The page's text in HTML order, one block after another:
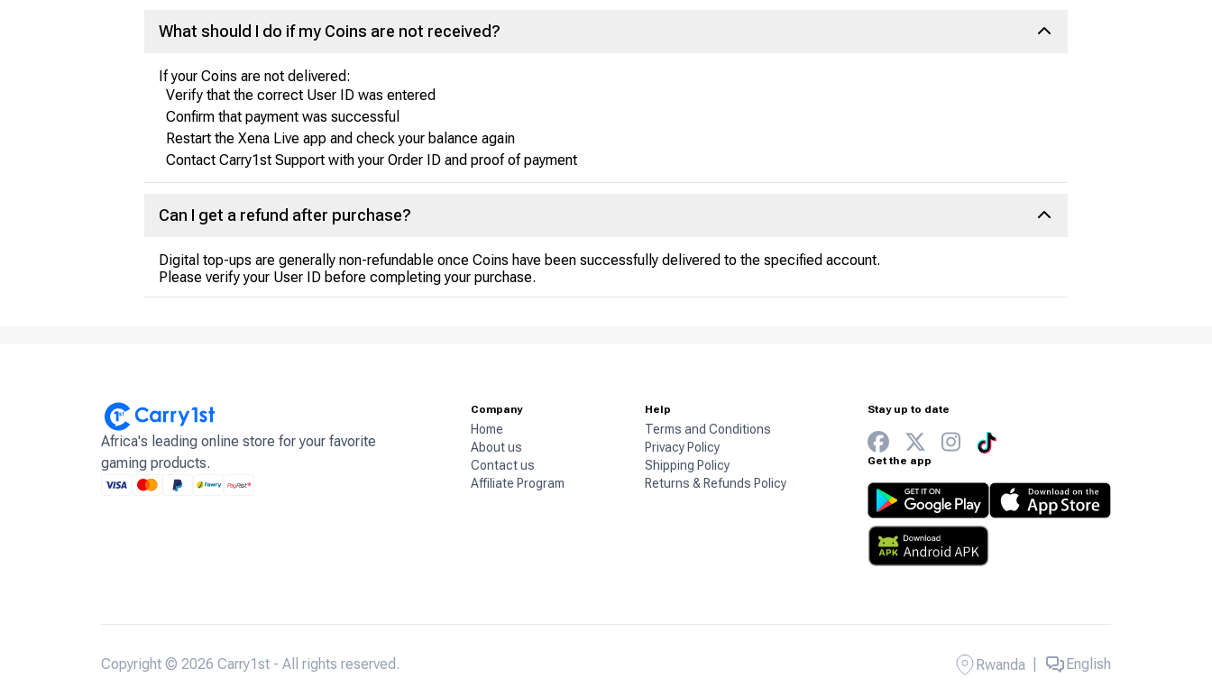
What should I do if my Coins are not received?
If your Coins are not delivered:
Verify that the correct User ID was entered
Confirm that payment was successful
Restart the Xena Live app and check your balance again
Contact Carry1st Support with your Order ID and proof of payment
Can I get a refund after purchase?
Digital top-ups are generally non-refundable once Coins have been successfully delivered to the specified account.
Please verify your User ID before completing your purchase.
Africa's leading online store for your favorite
gaming products.
Company
Home
About us
Contact us
Affiliate Program
Help
Terms and Conditions
Privacy Policy
Shipping Policy
Returns & Refunds Policy
Stay up to date
Get the app
Copyright © 2026 Carry1st - All rights reserved. Rwanda English